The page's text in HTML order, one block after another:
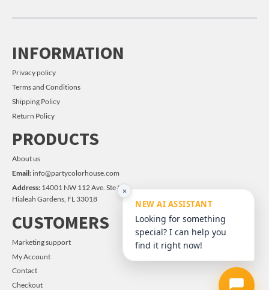
×
NEW AI ASSISTANT
Looking for something
special? I can help you
find it right now!
INFORMATION
Privacy policy
Terms and Conditions
Shipping Policy
Return Policy
PRODUCTS
About us
Email: info@partycolorhouse.com
Address: 14001 NW 112 Ave. Ste #14
Hialeah Gardens, FL 33018
CUSTOMERS
Marketing support
My Account
Contact
Checkout